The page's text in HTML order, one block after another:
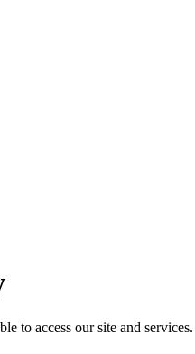
to access our site and